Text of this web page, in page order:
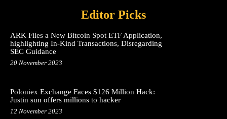
Editor Picks
ARK Files a New Bitcoin Spot ETF Application,
highlighting In-Kind Transactions, Disregarding
SEC Guidance
20 November 2023
Poloniex Exchange Faces $126 Million Hack:
Justin sun offers millions to hacker
12 November 2023